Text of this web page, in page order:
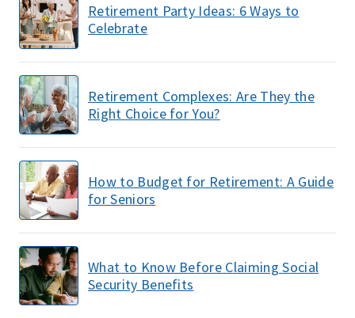
Retirement Party Ideas: 6 Ways to
Celebrate
Retirement Complexes: Are They the
Right Choice for You?
How to Budget for Retirement: A Guide
for Seniors
What to Know Before Claiming Social
Security Benefits